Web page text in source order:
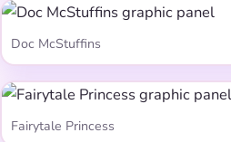
Doc McStuffins
Fairytale Princess